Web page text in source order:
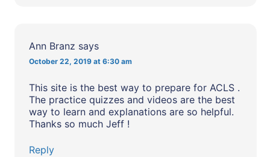
Ann Branz says
October 22, 2019 at 6:30 am
This site is the best way to prepare for ACLS .
The practice quizzes and videos are the best
way to learn and explanations are so helpful.
Thanks so much Jeff !
Reply